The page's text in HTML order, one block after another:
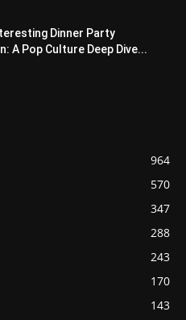
Dinner Party
A Pop Culture Deep Dive...
964
570
347
288
243
170
143